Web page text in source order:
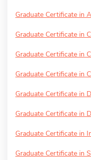
Graduate Certificate in
Graduate Certificate in
Graduate Certificate in
Graduate Certificate in
Graduate Certificate in
Graduate Certificate in
Graduate Certificate in
Graduate Certificate in